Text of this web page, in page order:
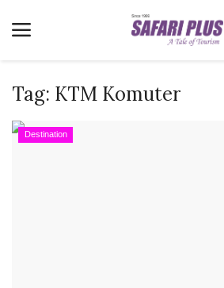
Home
Tag: KTM Komuter
Destination